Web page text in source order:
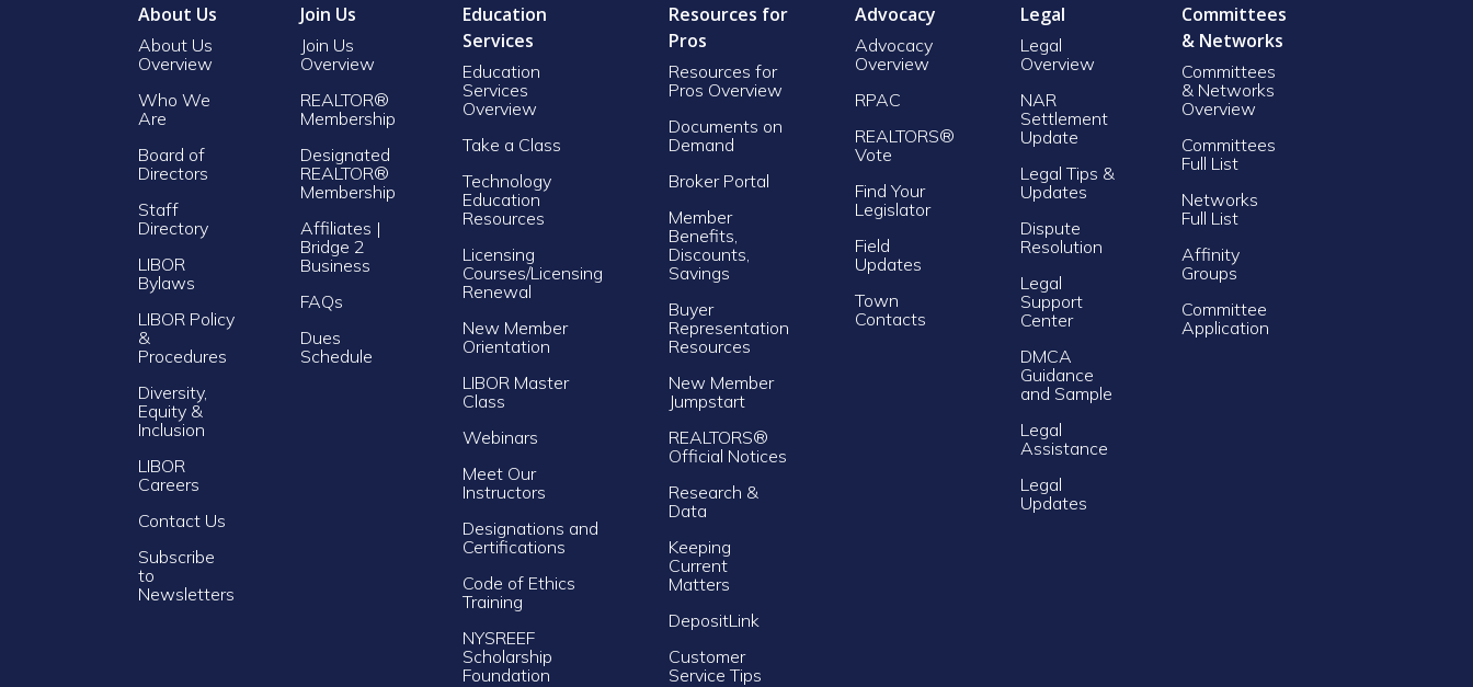
About Us
About Us
Overview
Who We
Are
Board of
Directors
Staff
Directory
LIBOR
Bylaws
LIBOR Policy
&
Procedures
Diversity,
Equity &
Inclusion
LIBOR
Careers
Contact Us
Subscribe
to
Newsletters
Join Us
Join Us
Overview
REALTOR®
Membership
Designated
REALTOR®
Membership
Affiliates |
Bridge 2
Business
FAQs
Dues
Schedule
Education
Services
Education
Services
Overview
Take a Class
Technology
Education
Resources
Licensing
Courses/Licensing
Renewal
New Member
Orientation
LIBOR Master
Class
Webinars
Meet Our
Instructors
Designations and
Certifications
Code of Ethics
Training
NYSREEF
Scholarship
Foundation
Resources for
Pros
Resources for
Pros Overview
Documents on
Demand
Broker Portal
Member
Benefits,
Discounts,
Savings
Buyer
Representation
Resources
New Member
Jumpstart
REALTORS®
Official Notices
Research &
Data
Keeping
Current
Matters
DepositLink
Customer
Service Tips
Advocacy
Advocacy
Overview
RPAC
REALTORS®
Vote
Find Your
Legislator
Field
Updates
Town
Contacts
Legal
Legal
Overview
NAR
Settlement
Update
Legal Tips &
Updates
Dispute
Resolution
Legal
Support
Center
DMCA
Guidance
and Sample
Legal
Assistance
Legal
Updates
Committees
& Networks
Committees
& Networks
Overview
Committees
Full List
Networks
Full List
Affinity
Groups
Committee
Application